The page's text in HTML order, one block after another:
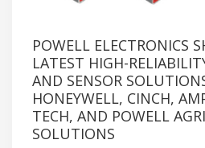
POWELL ELECTRONICS
LATEST HIGH-
AND SENSOR
HONEYWELL, CINCH,
TECH, AND POWELL
SOLUTIONS